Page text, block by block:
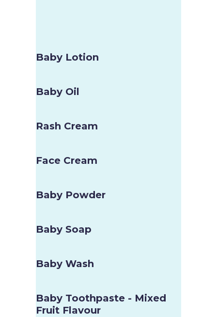
Baby Lotion
Baby Oil
Rash Cream
Face Cream
Baby Powder
Baby Soap
Baby Wash
Baby Toothpaste - Mixed
Fruit Flavour